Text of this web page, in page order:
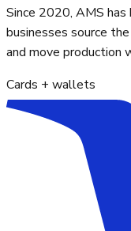
Since 2020, AMS has
businesses source
and move production
Cards + wallets